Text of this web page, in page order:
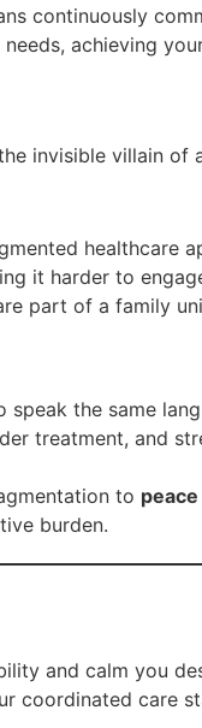
continuously
achieving
invisible villain of
healthcare
it harder to
part of a family
the same
treatment, and
to
burden.
and calm you
coordinated care